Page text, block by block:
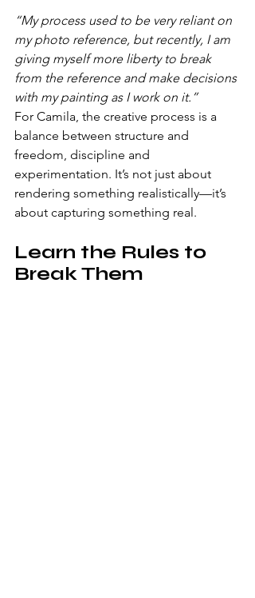
“My process used to be very reliant on
my photo reference, but recently, I am
giving myself more liberty to break
from the reference and make decisions
with my painting as I work on it.”
For Camila, the creative process is a
balance between structure and
freedom, discipline and
experimentation. It’s not just about
rendering something realistically—it’s
about capturing something real.
Learn the Rules to
Break Them